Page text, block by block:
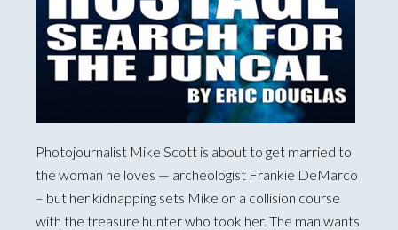
Photojournalist Mike Scott is about to get married to
the woman he loves — archeologist Frankie DeMarco
– but her kidnapping sets Mike on a collision course
with the treasure hunter who took her. The man wants